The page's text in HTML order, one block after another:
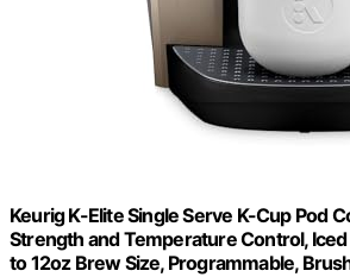
Keurig K-Elite Single Serve K-Cup Pod
Strength and Temperature Control,
to 12oz Brew Size, Programmable,